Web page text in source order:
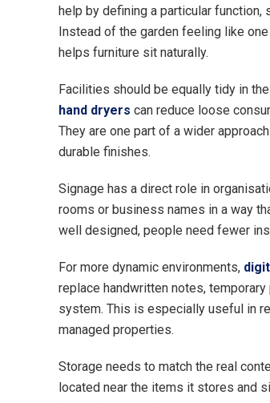
help by defining a particular function,
Instead of the garden feeling like
helps furniture sit naturally.
Facilities should be equally tidy in
hand dryers can reduce loose
They are one part of a wider
durable finishes.
Signage has a direct role in
rooms or business names in a way
well designed, people need fewer
For more dynamic environments,
replace handwritten notes,
system. This is especially useful in
managed properties.
Storage needs to match the real
located near the items it stores and